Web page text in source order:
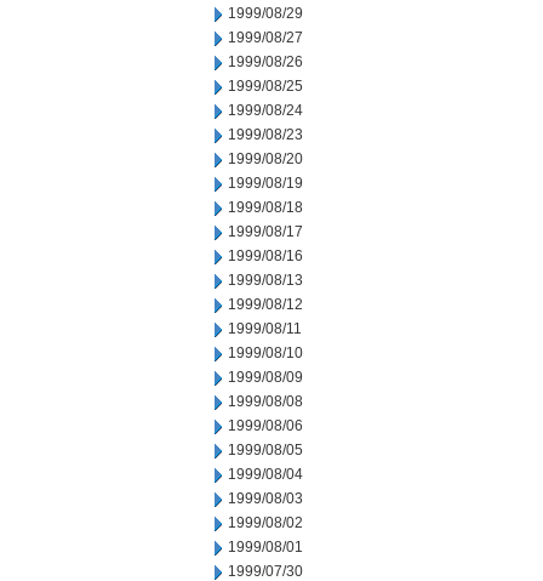
1999/08/29
1999/08/27
1999/08/26
1999/08/25
1999/08/24
1999/08/23
1999/08/20
1999/08/19
1999/08/18
1999/08/17
1999/08/16
1999/08/13
1999/08/12
1999/08/11
1999/08/10
1999/08/09
1999/08/08
1999/08/06
1999/08/05
1999/08/04
1999/08/03
1999/08/02
1999/08/01
1999/07/30